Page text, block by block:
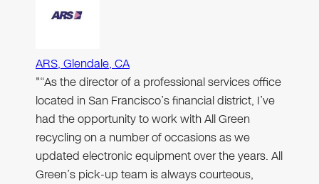
ARS, Glendale, CA
"“As the director of a professional services office
located in San Francisco’s financial district, I’ve
had the opportunity to work with All Green
recycling on a number of occasions as we
updated electronic equipment over the years. All
Green’s pick-up team is always courteous,